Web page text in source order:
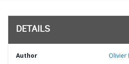
DETAILS
Author Olivier